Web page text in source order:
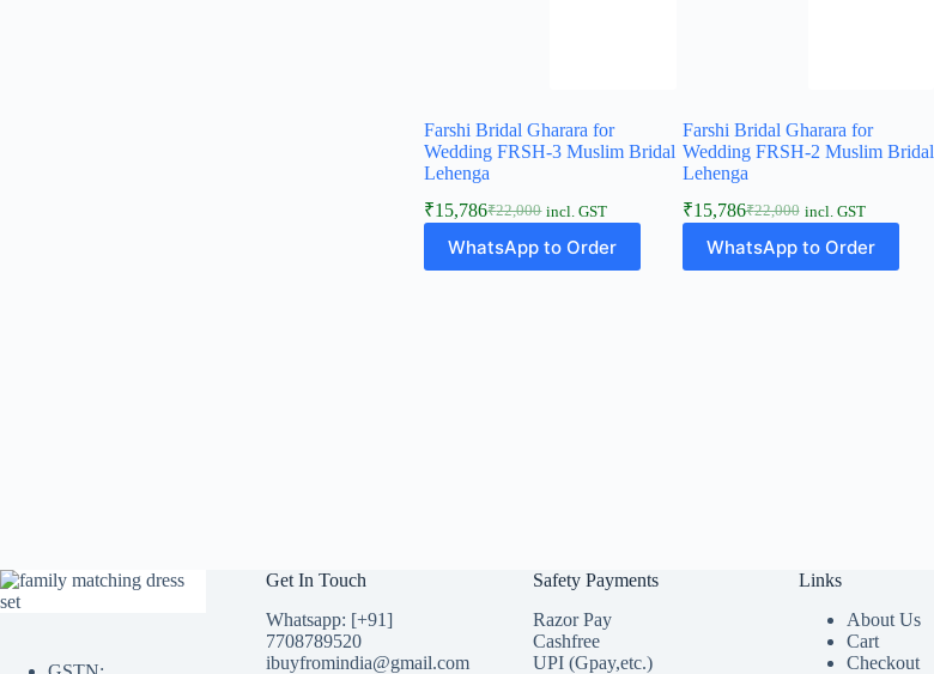
Farshi Bridal Gharara for
Wedding FRSH-3 Muslim Bridal
Lehenga
₹22,000
Original
price
was:
₹15,786Current
price
is:
incl. GST
WhatsApp to Order
Farshi Bridal Gharara for
Wedding FRSH-2 Muslim Bridal
Lehenga
₹22,000
Original
price
was:
₹15,786Current
price
is:
incl. GST
WhatsApp to Order
Get In Touch
Whatsapp: [+91]
7708789520
ibuyfromindia@gmail.com
Safety Payments
Razor Pay
Cashfree
UPI (Gpay,etc.)
Links
About Us
Cart
Checkout